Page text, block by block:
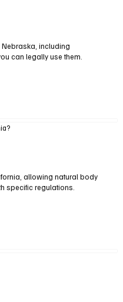
including
can legally use them.
allowing natural body
specific regulations.